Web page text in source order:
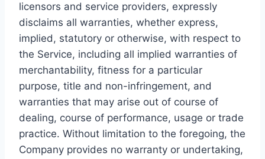
licensors and service providers, expressly
disclaims all warranties, whether express,
implied, statutory or otherwise, with respect to
the Service, including all implied warranties of
merchantability, fitness for a particular
purpose, title and non-infringement, and
warranties that may arise out of course of
dealing, course of performance, usage or trade
practice. Without limitation to the foregoing, the
Company provides no warranty or undertaking,